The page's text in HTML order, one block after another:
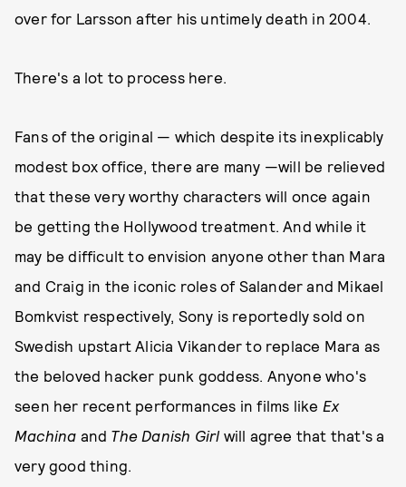
over for Larsson after his untimely death in 2004.
There's a lot to process here.
Fans of the original — which despite its inexplicably
modest box office, there are many —will be relieved
that these very worthy characters will once again
be getting the Hollywood treatment. And while it
may be difficult to envision anyone other than Mara
and Craig in the iconic roles of Salander and Mikael
Bomkvist respectively, Sony is reportedly sold on
Swedish upstart Alicia Vikander to replace Mara as
the beloved hacker punk goddess. Anyone who's
seen her recent performances in films like Ex
Machina and The Danish Girl will agree that that's a
very good thing.